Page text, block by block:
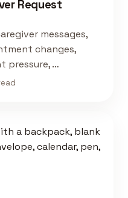
Request
messages,
changes,
pressure, …